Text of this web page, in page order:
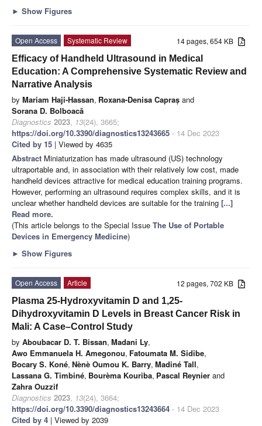
► Show Figures
14 pages, 654 KB
Open Access
Systematic Review
Efficacy of Handheld Ultrasound in Medical
Education: A Comprehensive Systematic Review and
Narrative Analysis
by Mariam Haji-Hassan, Roxana-Denisa Capraș and
Sorana D. Bolboacă
Diagnostics 2023, 13(24), 3665;
https://doi.org/10.3390/diagnostics13243665 - 14 Dec 2023
Cited by 15 | Viewed by 4635
Abstract Miniaturization has made ultrasound (US) technology
ultraportable and, in association with their relatively low cost, made
handheld devices attractive for medical education training programs.
However, performing an ultrasound requires complex skills, and it is
unclear whether handheld devices are suitable for the training [...]
Read more.
(This article belongs to the Special Issue The Use of Portable
Devices in Emergency Medicine)
► Show Figures
12 pages, 702 KB
Open Access
Article
Plasma 25-Hydroxyvitamin D and 1,25-
Dihydroxyvitamin D Levels in Breast Cancer Risk in
Mali: A Case–Control Study
by Aboubacar D. T. Bissan, Madani Ly,
Awo Emmanuela H. Amegonou, Fatoumata M. Sidibe,
Bocary S. Koné, Nènè Oumou K. Barry, Madiné Tall,
Lassana G. Timbiné, Bourèma Kouriba, Pascal Reynier and
Zahra Ouzzif
Diagnostics 2023, 13(24), 3664;
https://doi.org/10.3390/diagnostics13243664 - 14 Dec 2023
Cited by 4 | Viewed by 2039